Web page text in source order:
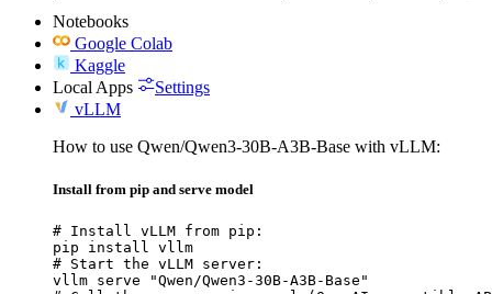
Notebooks
Google Colab
Kaggle
Local Apps
Settings
vLLM
How to use Qwen/Qwen3-30B-A3B-Base with vLLM:
Install from pip and serve model
# Install vLLM from pip:
pip install vllm
# Start the vLLM server:
vllm serve "Qwen/Qwen3-30B-A3B-Base"